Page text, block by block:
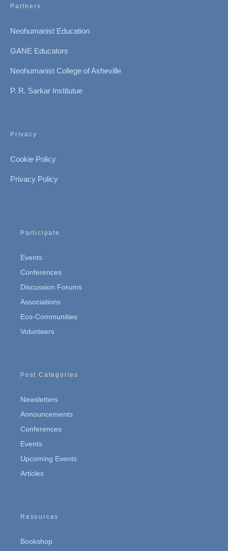
Partners
Neohumanist Education
GANE Educators
Neohumanist College of Asheville
P. R. Sarkar Institutue
Privacy
Cookie Policy
Privacy Policy
Participate
Events
Conferences
Discussion Forums
Associations
Eco-Communities
Volunteers
Post Categories
Newsletters
Announcements
Conferences
Events
Upcoming Events
Articles
Resources
Bookshop